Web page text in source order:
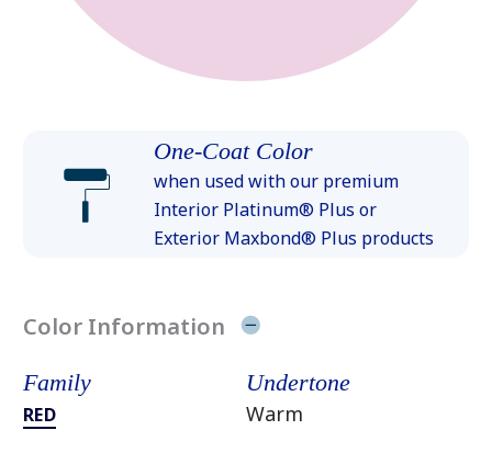
One-Coat Color
when used with our premium
Interior Platinum® Plus or
Exterior Maxbond® Plus products
Color Information
Family
RED
Undertone
Warm